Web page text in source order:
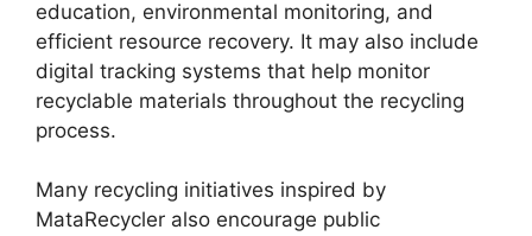
education, environmental monitoring, and
efficient resource recovery. It may also include
digital tracking systems that help monitor
recyclable materials throughout the recycling
process.
Many recycling initiatives inspired by
MataRecycler also encourage public